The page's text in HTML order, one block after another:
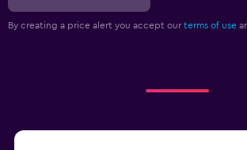
By creating a price alert you accept our terms of use